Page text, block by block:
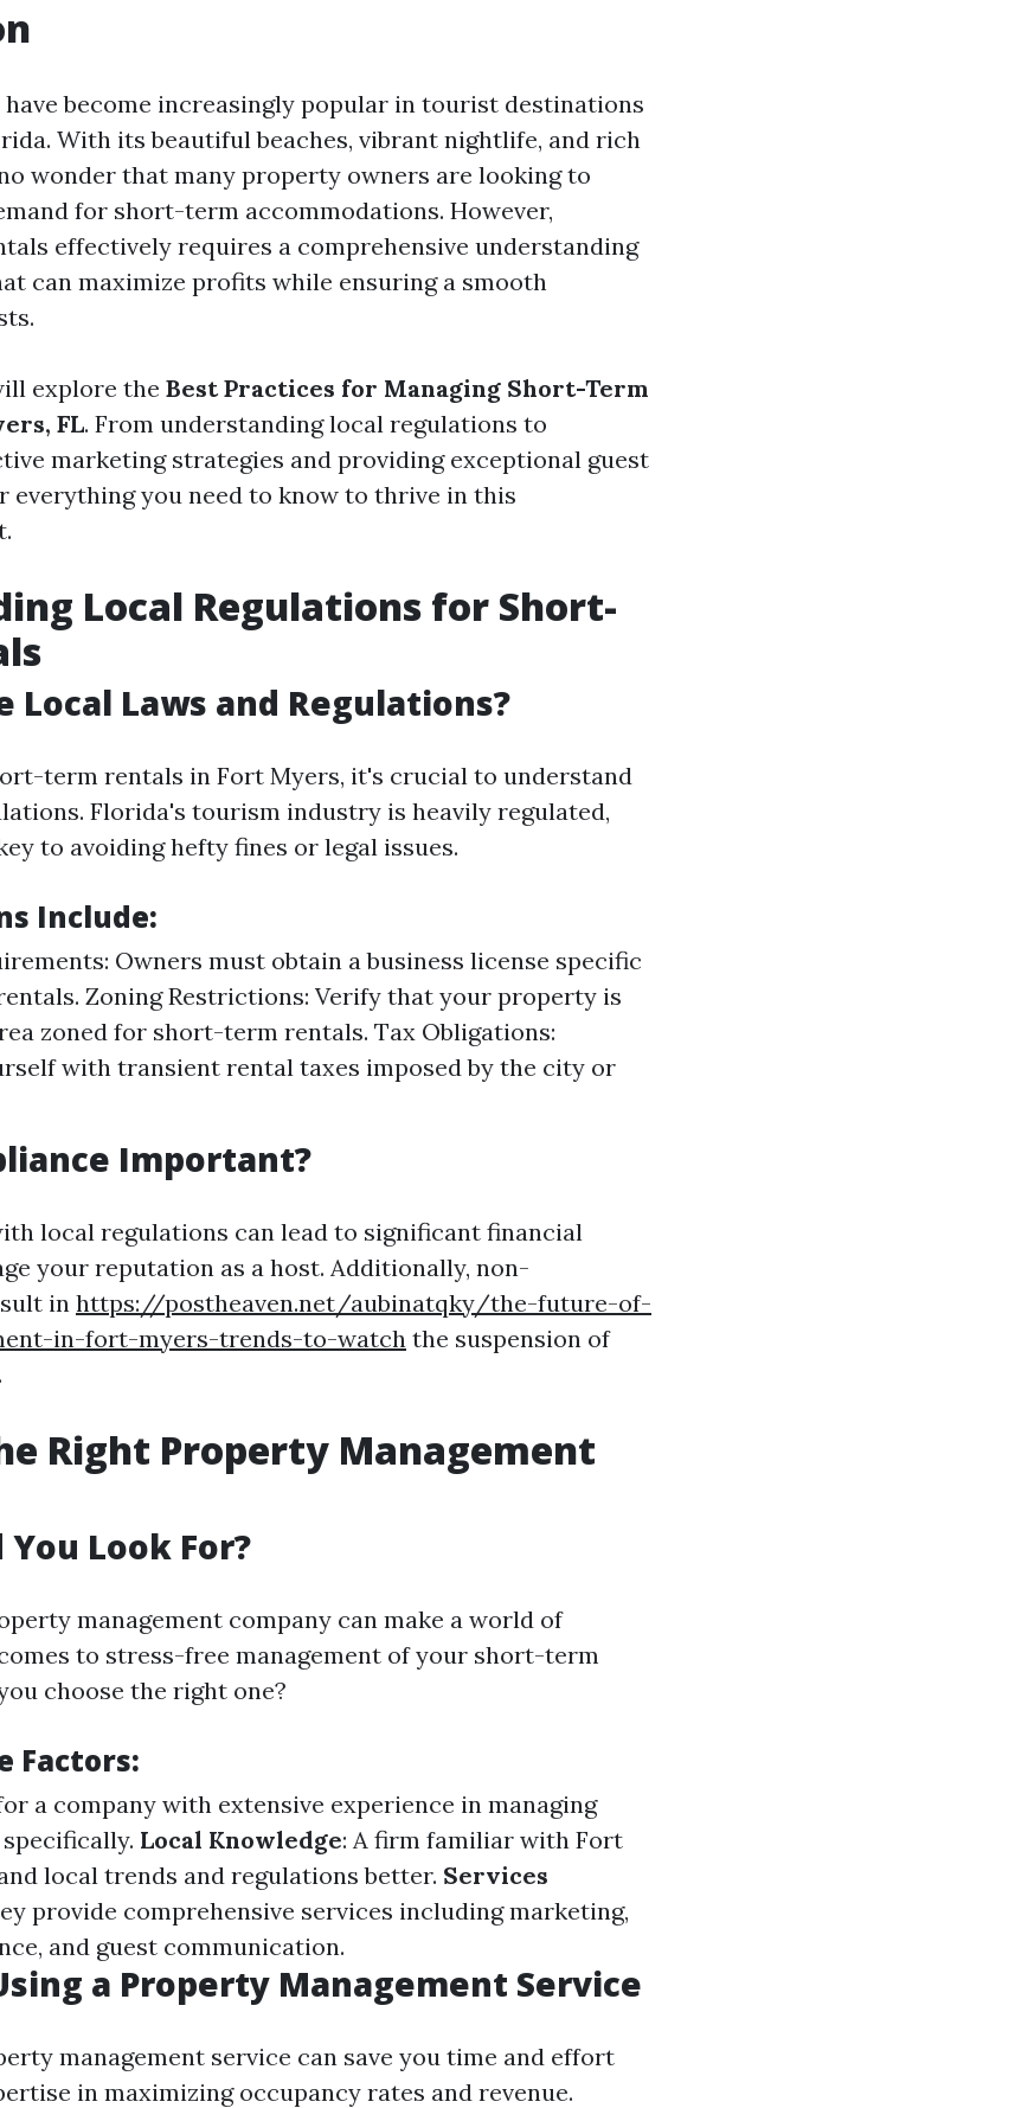
become increasingly popular in tourist destinations
With its beautiful beaches, vibrant nightlife, and rich
wonder that many property owners are looking to
for short-term accommodations. However,
effectively requires a comprehensive understanding
can maximize profits while ensuring a smooth
explore the Best Practices for Managing Short-Term
FL. From understanding local regulations to
marketing strategies and providing exceptional guest
everything you need to know to thrive in this
Local Regulations for Short-
Local Laws and Regulations?
term rentals in Fort Myers, it's crucial to understand
Florida's tourism industry is heavily regulated,
to avoiding hefty fines or legal issues.
Include:
Owners must obtain a business license specific
Zoning Restrictions: Verify that your property is
zoned for short-term rentals. Tax Obligations:
with transient rental taxes imposed by the city or
Important?
local regulations can lead to significant financial
your reputation as a host. Additionally, non-
in https://postheaven.net/aubinatqky/the-future-of-
in-fort-myers-trends-to-watchthe suspension of
Right Property Management
Look For?
management company can make a world of
to stress-free management of your short-term
choose the right one?
Factors:
a company with extensive experience in managing
Local Knowledge: A firm familiar with Fort
local trends and regulations better. Services
provide comprehensive services including marketing,
and guest communication.
a Property Management Service
management service can save you time and effort
in maximizing occupancy rates and revenue.